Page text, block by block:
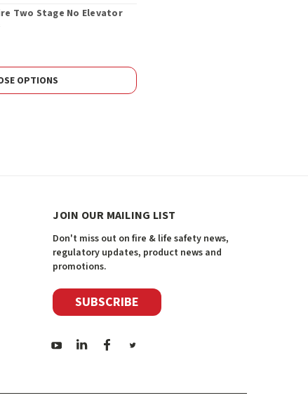
Two Stage No Elevator
OPTIONS
JOIN OUR MAILING LIST
Don't miss out on fire & life safety news,
regulatory updates, product news and
promotions.
SUBSCRIBE